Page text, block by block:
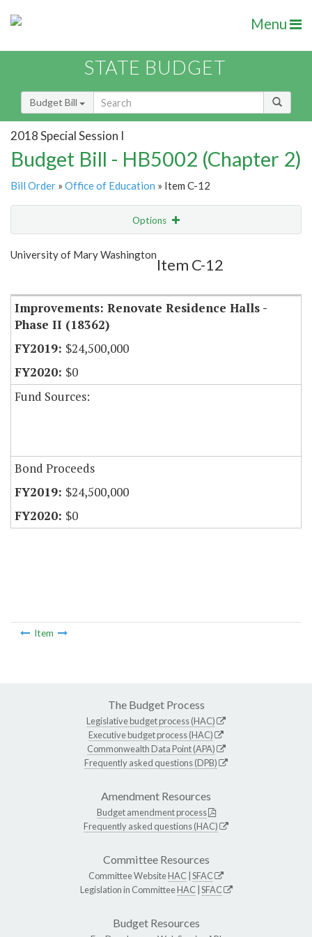
Menu
STATE BUDGET
Budget Bill
2018 Special Session I
Budget Bill - HB5002 (Chapter 2)
Bill Order » Office of Education » Item C-12
Options
Show Highlight
University of Mary Washington
Item C-12
Improvements: Renovate Residence Halls -
Phase II (18362)
$24,500,000
$0
Fund Sources:
Bond Proceeds
$24,500,000
$0
Item
The Budget Process
Legislative budget process (HAC)
Executive budget process (HAC)
Commonwealth Data Point (APA)
Frequently asked questions (DPB)
Amendment Resources
Budget amendment process
Frequently asked questions (HAC)
Committee Resources
Committee WebsiteHAC SFAC
Legislation in CommitteeHAC SFAC
Budget Resources